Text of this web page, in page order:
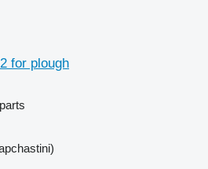
for plough